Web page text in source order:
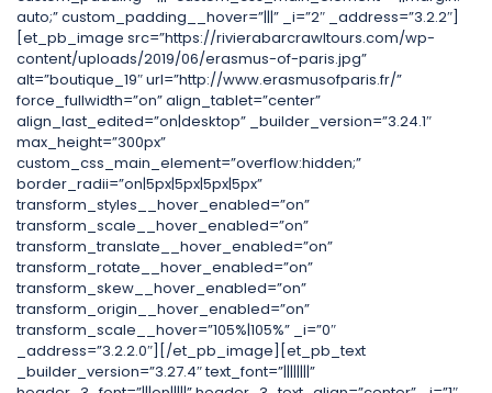
auto;” custom_padding__hover=”|||” _i=”2″ _address=”3.2.2″]
[et_pb_image src=”https://rivierabarcrawltours.com/wp-
content/uploads/2019/06/erasmus-of-paris.jpg”
alt=”boutique_19″ url=”http://www.erasmusofparis.fr/”
force_fullwidth=”on” align_tablet=”center”
align_last_edited=”on|desktop” _builder_version=”3.24.1″
max_height=”300px”
custom_css_main_element=”overflow:hidden;”
border_radii=”on|5px|5px|5px|5px”
transform_styles__hover_enabled=”on”
transform_scale__hover_enabled=”on”
transform_translate__hover_enabled=”on”
transform_rotate__hover_enabled=”on”
transform_skew__hover_enabled=”on”
transform_origin__hover_enabled=”on”
transform_scale__hover=”105%|105%” _i=”0″
_address=”3.2.2.0″][/et_pb_image][et_pb_text
_builder_version=”3.27.4″ text_font=”||||||||”